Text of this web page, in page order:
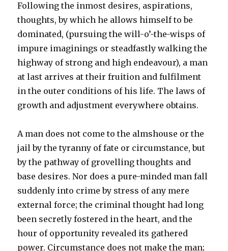
Following the inmost desires, aspirations,
thoughts, by which he allows himself to be
dominated, (pursuing the will-o’-the-wisps of
impure imaginings or steadfastly walking the
highway of strong and high endeavour), a man
at last arrives at their fruition and fulfilment
in the outer conditions of his life. The laws of
growth and adjustment everywhere obtains.
A man does not come to the almshouse or the
jail by the tyranny of fate or circumstance, but
by the pathway of grovelling thoughts and
base desires. Nor does a pure-minded man fall
suddenly into crime by stress of any mere
external force; the criminal thought had long
been secretly fostered in the heart, and the
hour of opportunity revealed its gathered
power. Circumstance does not make the man;